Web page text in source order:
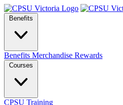
Benefits
Benefits Merchandise Rewards
Courses
CPSU Training